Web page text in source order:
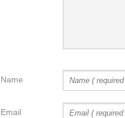
Name
Email